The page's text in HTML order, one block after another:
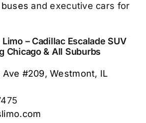
and executive cars for
Limo – Cadillac Escalade SUV
Chicago & All Suburbs
Ave #209, Westmont, IL